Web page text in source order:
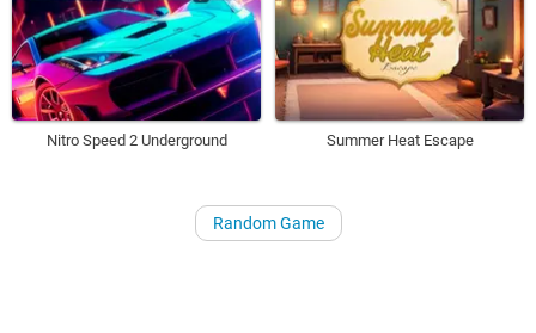
Nitro Speed 2 Underground Summer Heat Escape
Random Game